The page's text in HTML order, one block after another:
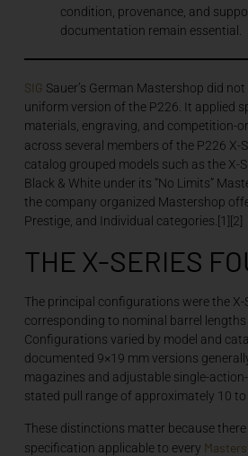
condition, provenance, and
documentation remain essential.
SIG Sauer’s German Mastershop did
uniform version of the P226. It applied
materials, engraving, and competition-
across several members of the P226 X-
catalog grouped models such as the X-
Black & White under its “No Limits”
the company organized Mastershop
Prestige, and Individual categories.[1][2]
THE X-SERIES
The principal configurations were the X-
corresponding to nominal barrel lengths
Configurations varied by model and
documented 9×19 mm versions
magazines and adjustable single-
stated pull range of approximately 10 to
These distinctions matter because
specification applicable to every